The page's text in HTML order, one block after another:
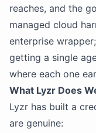
reaches, and the
managed cloud
enterprise
getting a single
where each one
What Lyzr Does
Lyzr has built a
are genuine: